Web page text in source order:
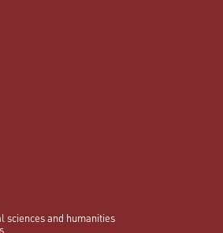
sciences and humanities